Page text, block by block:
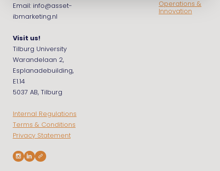
Email: info@asset-
ibmarketing.nl
Visit us!
Tilburg University
Warandelaan 2,
Esplanadebuilding,
E1.14
5037 AB, Tilburg
Internal Regulations
Terms & Conditions
Privacy Statement
Operations &
Innovation